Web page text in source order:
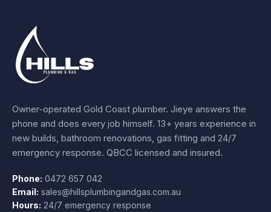
Owner-operated Gold Coast plumber. Jieye answers the
phone and does every job himself. 13+ years experience in
new builds, bathroom renovations, gas fitting and 24/7
emergency response. QBCC licensed and insured.
Phone: 0472 657 042
Email: sales@hillsplumbingandgas.com.au
Hours: 24/7 emergency response